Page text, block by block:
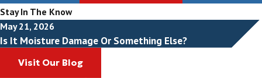
Stay In The Know
May 21, 2026
Is It Moisture Damage Or Something Else?
Visit Our Blog